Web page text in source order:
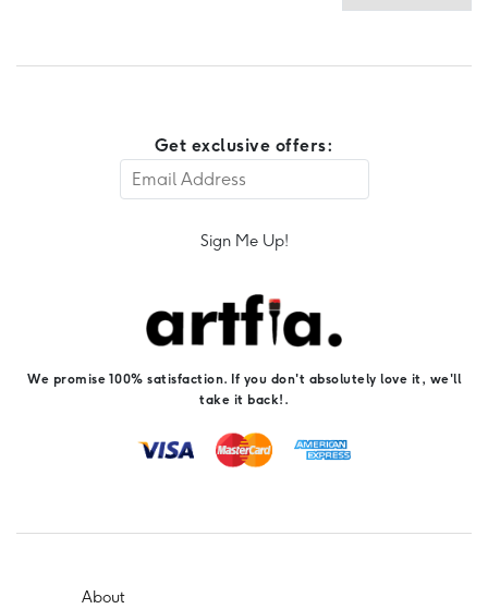
Get exclusive offers:
Sign Me Up!
We promise 100% satisfaction. If you don't absolutely love it, we'll
take it back!.
About